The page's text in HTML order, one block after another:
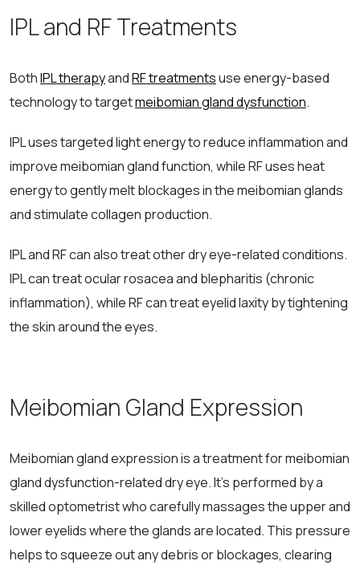
IPL and RF Treatments
BothIPL therapyandRF treatmentsuse energy-based
technology to targetmeibomian gland dysfunction.
IPL uses targeted light energy to reduce inflammation and
improve meibomian gland function, while RF uses heat
energy to gently melt blockages in the meibomian glands
and stimulate collagen production.
IPL and RF can also treat other dry eye-related conditions.
IPL can treat ocular rosacea and blepharitis (chronic
inflammation), while RF can treat eyelid laxity by tightening
the skin around the eyes.
Meibomian Gland Expression
Meibomian gland expression is a treatment for meibomian
gland dysfunction-related dry eye. It’s performed by a
skilled optometrist who carefully massages the upper and
lower eyelids where the glands are located. This pressure
helps to squeeze out any debris or blockages, clearing